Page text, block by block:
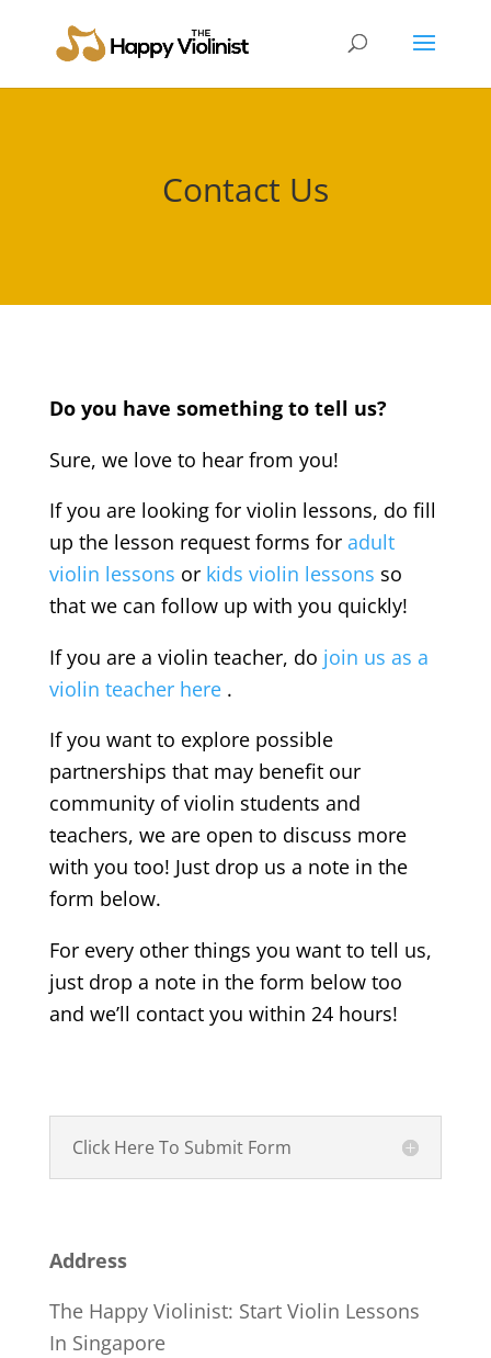
Contact Us
Do you have something to tell us?
Sure, we love to hear from you!
If you are looking for violin lessons, do fill
up the lesson request forms for adult
violin lessons or kids violin lessons so
that we can follow up with you quickly!
If you are a violin teacher, do join us as a
violin teacher here.
If you want to explore possible
partnerships that may benefit our
community of violin students and
teachers, we are open to discuss more
with you too! Just drop us a note in the
form below.
For every other things you want to tell us,
just drop a note in the form below too
and we’ll contact you within 24 hours!
Click Here To Submit Form
Address
The Happy Violinist: Start Violin Lessons
In Singapore